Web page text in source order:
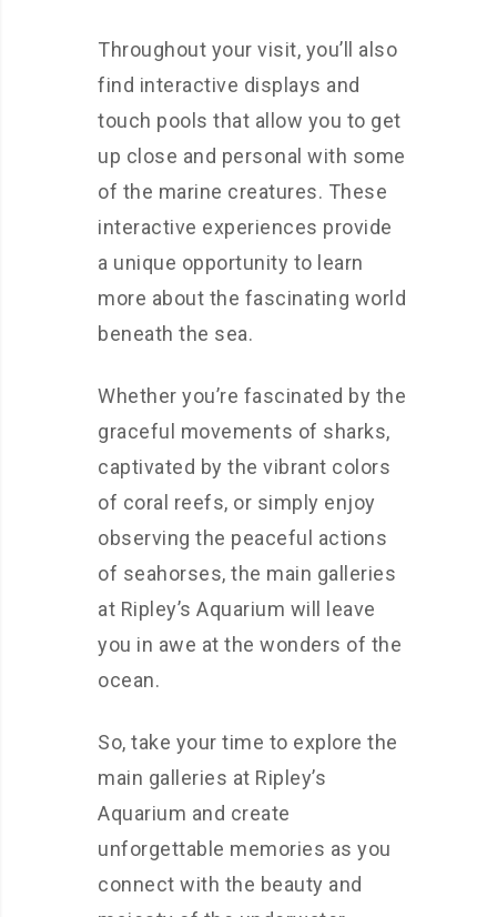
Throughout your visit, you’ll also
find interactive displays and
touch pools that allow you to get
up close and personal with some
of the marine creatures. These
interactive experiences provide
a unique opportunity to learn
more about the fascinating world
beneath the sea.
Whether you’re fascinated by the
graceful movements of sharks,
captivated by the vibrant colors
of coral reefs, or simply enjoy
observing the peaceful actions
of seahorses, the main galleries
at Ripley’s Aquarium will leave
you in awe at the wonders of the
ocean.
So, take your time to explore the
main galleries at Ripley’s
Aquarium and create
unforgettable memories as you
connect with the beauty and